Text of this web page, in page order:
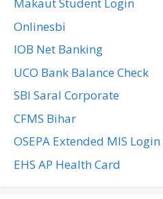
Onlinesbi
IOB Net Banking
UCO Bank Balance Check
SBI Saral Corporate
CFMS Bihar
OSEPA Extended MIS Login
EHS AP Health Card